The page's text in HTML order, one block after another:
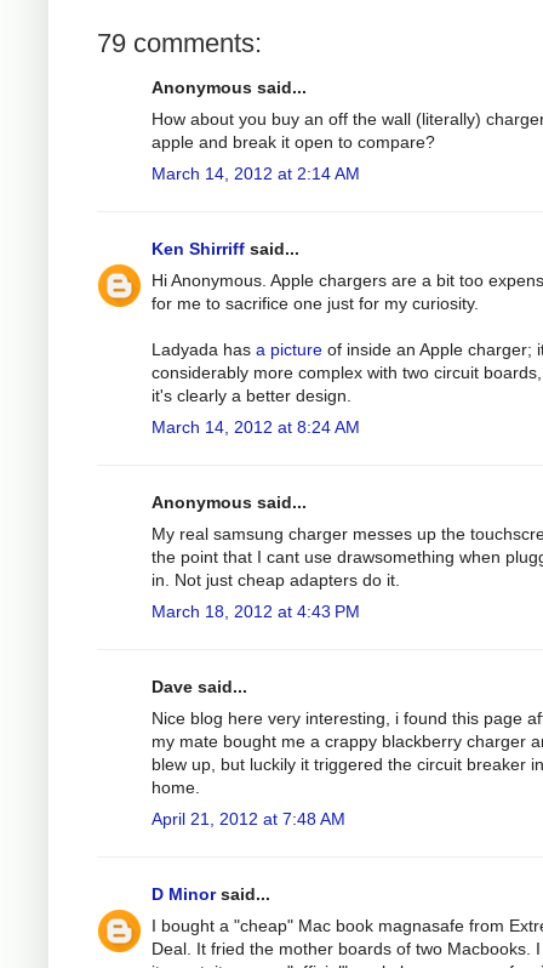
79 comments:
Anonymous said...
How about you buy an off the wall (literally)
apple and break it open to compare?
March 14, 2012 at 2:14 AM
Ken Shirriff said...
Hi Anonymous. Apple chargers are a bit too
for me to sacrifice one just for my curiosity.
Ladyada has a picture of inside an Apple charger;
considerably more complex with two circuit
it's clearly a better design.
March 14, 2012 at 8:24 AM
Anonymous said...
My real samsung charger messes up the
the point that I cant use drawsomething when
in. Not just cheap adapters do it.
March 18, 2012 at 4:43 PM
Dave said...
Nice blog here very interesting, i found this page
my mate bought me a crappy blackberry charger
blew up, but luckily it triggered the circuit breaker
home.
April 21, 2012 at 7:48 AM
D Minorsaid...
I bought a "cheap" Mac book magnasafe from
Deal. It fried the mother boards of two Macbooks.